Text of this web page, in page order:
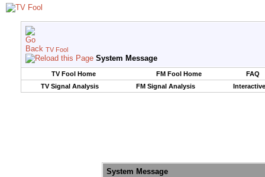
TV Fool
System Message
TV Fool Home FM Fool Home
FAQ
TV Signal Analysis
FM Signal Analysis
System Message